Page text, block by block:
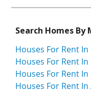
Search Homes By
Houses For Rent In
Houses For Rent
Houses For Rent
Houses For Rent